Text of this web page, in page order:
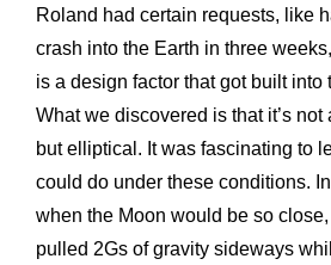
Roland had certain requests, like
crash into the Earth in three
is a design factor that got built into
What we discovered is that it’s
but elliptical. It was fascinating to
could do under these conditions.
when the Moon would be so
pulled 2Gs of gravity sideways